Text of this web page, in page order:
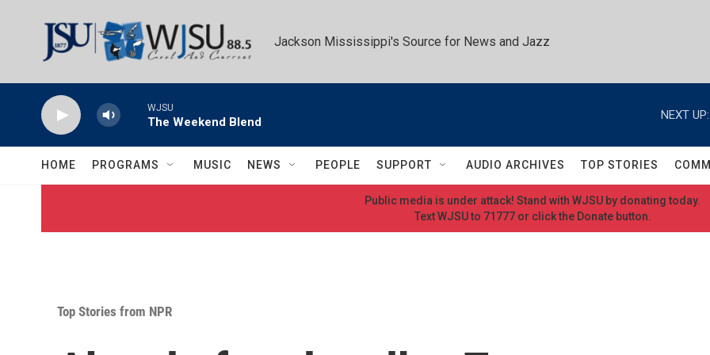
Jackson Mississippi's Source for News and Jazz
WJSU
The Weekend Blend
NEXT UP:
HOME PROGRAMS MUSIC NEWS PEOPLE SUPPORT AUDIO ARCHIVES TOP STORIES
Public media is under attack! Stand with WJSU by donating today.
Text WJSU to 71777 or click the Donate button.
Top Stories from NPR